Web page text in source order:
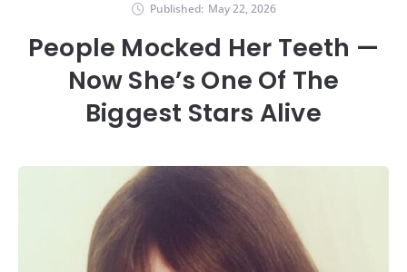
Published: May 22, 2026
People Mocked Her Teeth —
Now She’s One Of The
Biggest Stars Alive